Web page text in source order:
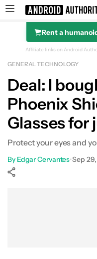
Search results for
Rent a
Kreedom Phoenix
Affiliate links on Android
GENERAL TECHNOLOGY
Deal: I
Phoenix
Glasses for
Protect your eyes and
By Edgar Cervantes•Sep